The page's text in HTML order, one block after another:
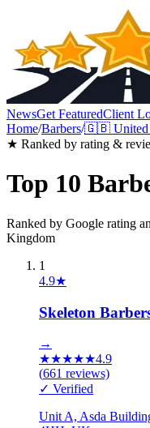
NewsGet FeaturedClient
Home/Barbers/🇬🇧
★ Ranked by rating &
Top 10
Ranked by Google rating
Kingdom
1
4.9★
Skeleton
→
★★★★★4.9
(661 reviews)
✓ Verified
Unit A, Asda